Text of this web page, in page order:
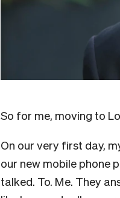
So for me, moving to
On our very first day,
our new mobile phone
talked. To. Me. They